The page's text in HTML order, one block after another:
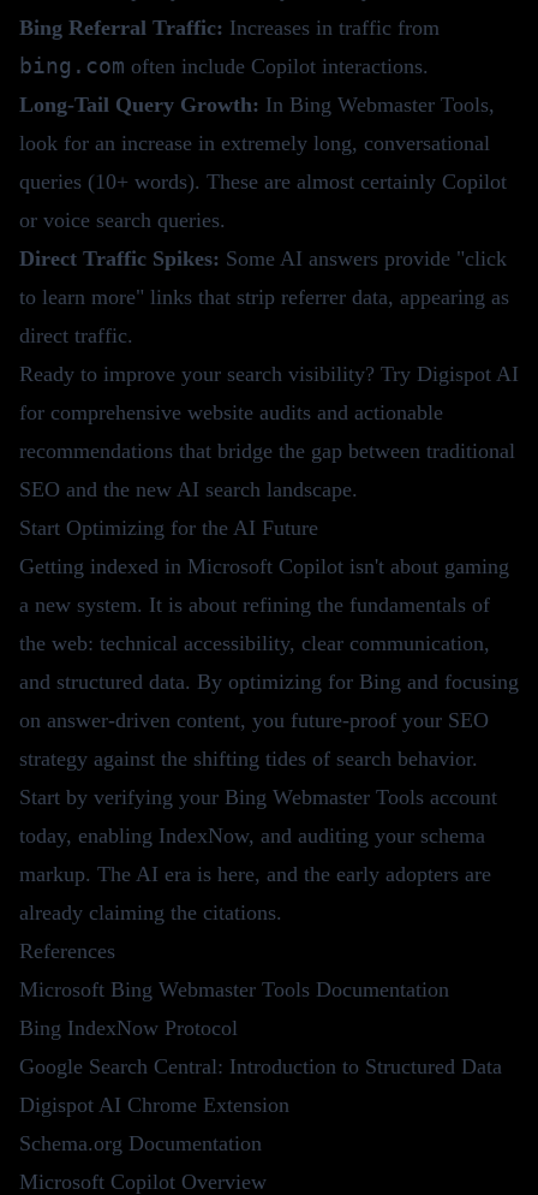
Bing Referral Traffic: Increases in traffic from
bing.com often include Copilot interactions.
Long-Tail Query Growth: In Bing Webmaster Tools,
look for an increase in extremely long, conversational
queries (10+ words). These are almost certainly Copilot
or voice search queries.
Direct Traffic Spikes: Some AI answers provide "click
to learn more" links that strip referrer data, appearing as
direct traffic.
Ready to improve your search visibility? Try Digispot AI
for comprehensive website audits and actionable
recommendations that bridge the gap between traditional
SEO and the new AI search landscape.
Start Optimizing for the AI Future
Getting indexed in Microsoft Copilot isn't about gaming
a new system. It is about refining the fundamentals of
the web: technical accessibility, clear communication,
and structured data. By optimizing for Bing and focusing
on answer-driven content, you future-proof your SEO
strategy against the shifting tides of search behavior.
Start by verifying your Bing Webmaster Tools account
today, enabling IndexNow, and auditing your schema
markup. The AI era is here, and the early adopters are
already claiming the citations.
References
Microsoft Bing Webmaster Tools Documentation
Bing IndexNow Protocol
Google Search Central: Introduction to Structured Data
Digispot AI Chrome Extension
Schema.org Documentation
Microsoft Copilot Overview